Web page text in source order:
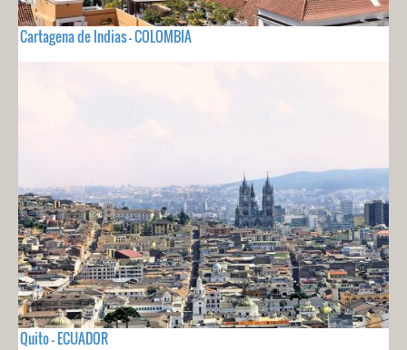
Cartagena de Indias - COLOMBIA
Quito - ECUADOR